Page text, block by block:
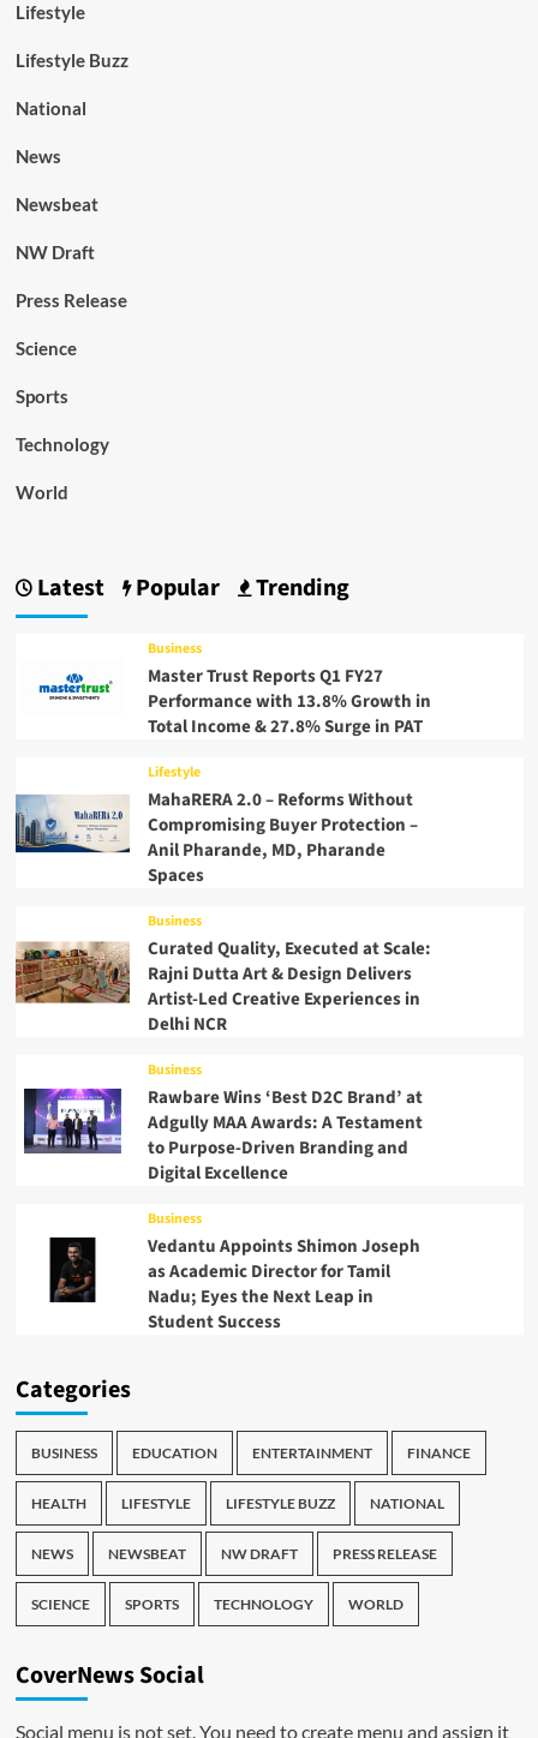
Lifestyle
Lifestyle Buzz
National
News
Newsbeat
NW Draft
Press Release
Science
Sports
Technology
World
Latest Popular Trending
Business
Master Trust Reports Q1 FY27
Performance with 13.8% Growth in
Total Income & 27.8% Surge in PAT
Lifestyle
MahaRERA 2.0 – Reforms Without
Compromising Buyer Protection –
Anil Pharande, MD, Pharande
Spaces
Business
Curated Quality, Executed at Scale:
Rajni Dutta Art & Design Delivers
Artist-Led Creative Experiences in
Delhi NCR
Business
Rawbare Wins ‘Best D2C Brand’ at
Adgully MAA Awards: A Testament
to Purpose-Driven Branding and
Digital Excellence
Business
Vedantu Appoints Shimon Joseph
as Academic Director for Tamil
Nadu; Eyes the Next Leap in
Student Success
Categories
BUSINESS EDUCATION ENTERTAINMENT FINANCE
HEALTH LIFESTYLE LIFESTYLE BUZZ NATIONAL
NEWS NEWSBEAT NW DRAFT PRESS RELEASE
SCIENCE SPORTS TECHNOLOGY WORLD
CoverNews Social
Social menu is not set. You need to create menu and assign it